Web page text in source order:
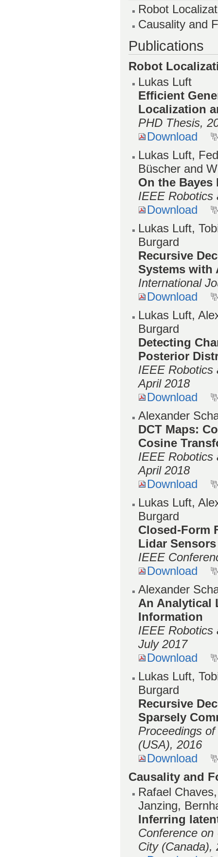
Robot
Causality and
Publications
Robot
Lukas Luft
Efficient
Localization
PHD Thesis,
Download
Lukas Luft,
Büscher and
On the
IEEE Robotics
Download
Lukas Luft,
Burgard
Recursive
Systems with
International
Download
Lukas Luft,
Burgard
Detecting
Posterior
IEEE Robotics
April 2018
Download
Alexander
DCT Maps:
Cosine
IEEE Robotics
April 2018
Download
Lukas Luft,
Burgard
Closed-Form
Lidar Sensors
IEEE
Download
Alexander
An Analytical
Information
IEEE Robotics
July 2017
Download
Lukas Luft,
Burgard
Recursive
Sparsely
Proceedings
(USA), 2016
Download
Causality and
Rafael
Janzing,
Inferring
Conference
City (Canada),